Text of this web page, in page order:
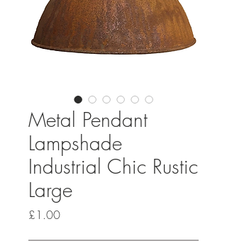
Metal Pendant
Lampshade
Industrial Chic Rustic
Large
£1.00Price